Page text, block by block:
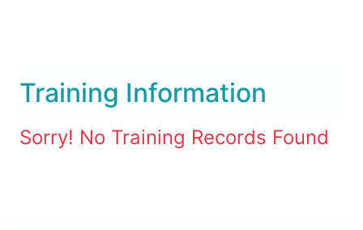
Training Information
Sorry! No Training Records Found